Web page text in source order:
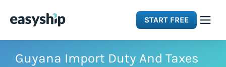
START FREE
Solutions
Guyana Import Duty And Taxes